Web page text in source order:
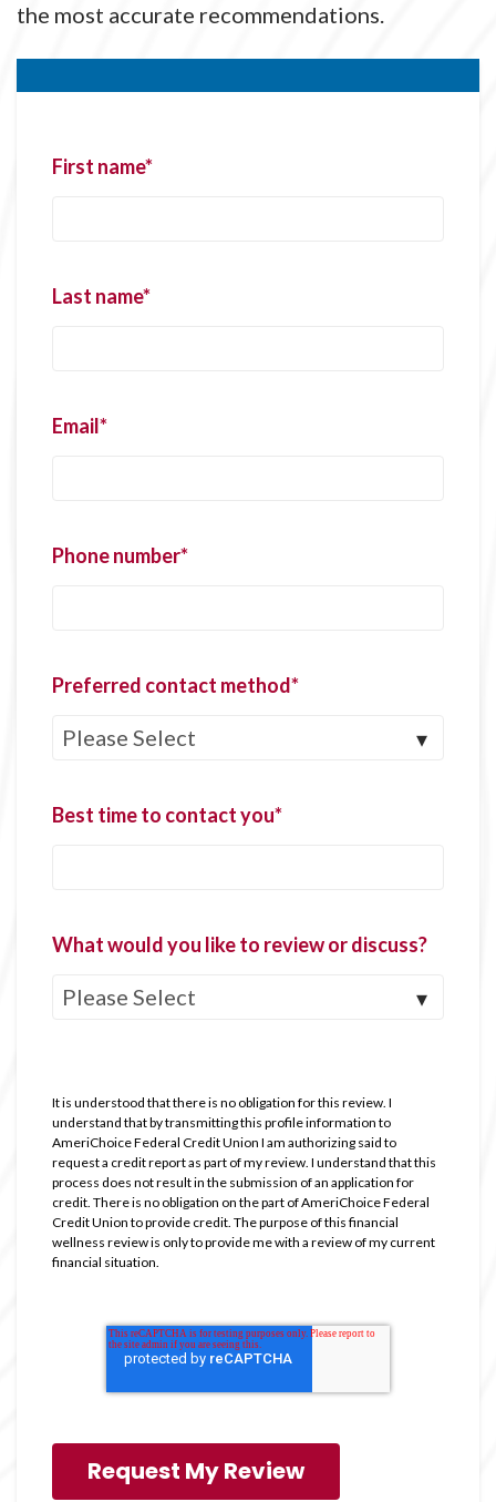
the most accurate recommendations.
First name*
Last name*
Email*
Phone number*
Preferred contact method*
Best time to contact you*
What would you like to review or discuss?
It is understood that there is no obligation for this review. I
understand that by transmitting this profile information to
AmeriChoice Federal Credit Union I am authorizing said to
request a credit report as part of my review. I understand that this
process does not result in the submission of an application for
credit. There is no obligation on the part of AmeriChoice Federal
Credit Union to provide credit. The purpose of this financial
wellness review is only to provide me with a review of my current
financial situation.